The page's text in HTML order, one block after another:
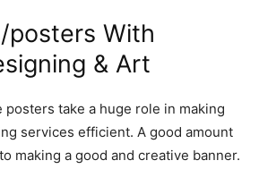
posters With
& Art
posters take a huge role in making
services efficient. A good amount
making a good and creative banner.